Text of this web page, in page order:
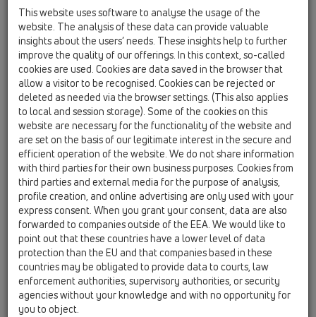
KATALOGS
PDF 43436,1KB
00 Saturs
This website uses software to analyse the usage of the
website. The analysis of these data can provide valuable
insights about the users’ needs. These insights help to further
improve the quality of our offerings. In this context, so-called
cookies are used. Cookies are data saved in the browser that
allow a visitor to be recognised. Cookies can be rejected or
deleted as needed via the browser settings. (This also applies
to local and session storage). Some of the cookies on this
website are necessary for the functionality of the website and
are set on the basis of our legitimate interest in the secure and
efficient operation of the website. We do not share information
with third parties for their own business purposes. Cookies from
third parties and external media for the purpose of analysis,
profile creation, and online advertising are only used with your
express consent. When you grant your consent, data are also
forwarded to companies outside of the EEA. We would like to
point out that these countries have a lower level of data
protection than the EU and that companies based in these
countries may be obligated to provide data to courts, law
enforcement authorities, supervisory authorities, or security
agencies without your knowledge and with no opportunity for
you to object.